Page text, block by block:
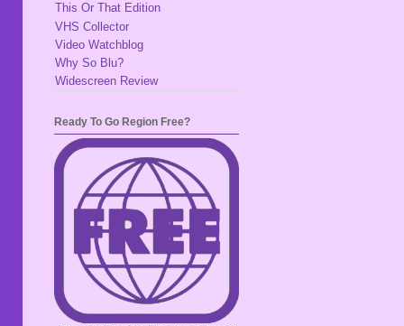
This Or That Edition
VHS Collector
Video Watchblog
Why So Blu?
Widescreen Review
Ready To Go Region Free?